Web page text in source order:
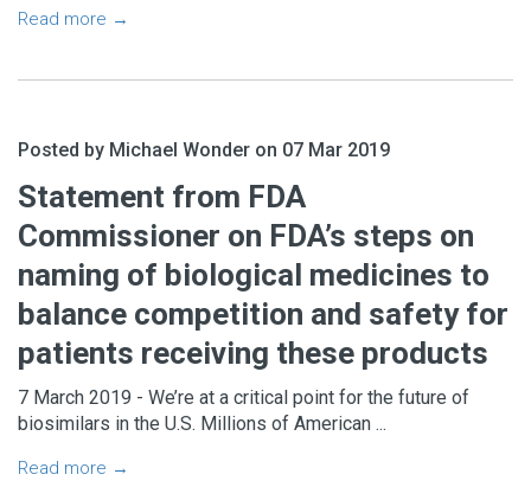
Read more →
Posted by Michael Wonder on 07 Mar 2019
Statement from FDA
Commissioner on FDA’s steps on
naming of biological medicines to
balance competition and safety for
patients receiving these products
7 March 2019 - We’re at a critical point for the future of
biosimilars in the U.S. Millions of American ...
Read more →